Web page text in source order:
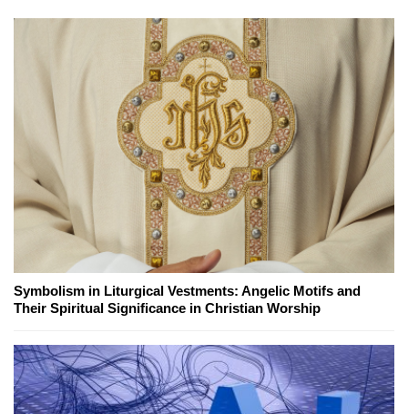
Symbolism in Liturgical Vestments: Angelic Motifs and
Their Spiritual Significance in Christian Worship